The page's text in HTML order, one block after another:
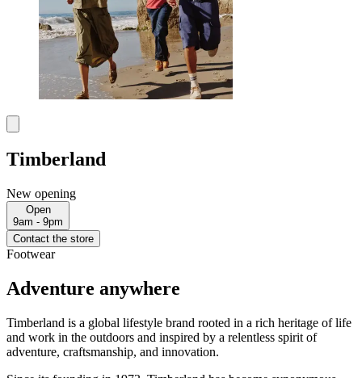
Timberland
New opening
Open
9am - 9pm
Contact the store
Footwear
Adventure anywhere
Timberland is a global lifestyle brand rooted in a rich heritage of life
and work in the outdoors and inspired by a relentless spirit of
adventure, craftsmanship, and innovation.